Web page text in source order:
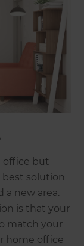
office but
best solution
new area.
is that your
match your
home office